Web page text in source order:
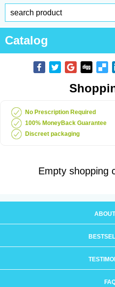
Catalog
No Prescription Required
100% MoneyBack Guarantee
Discreet packaging
Empty shopping